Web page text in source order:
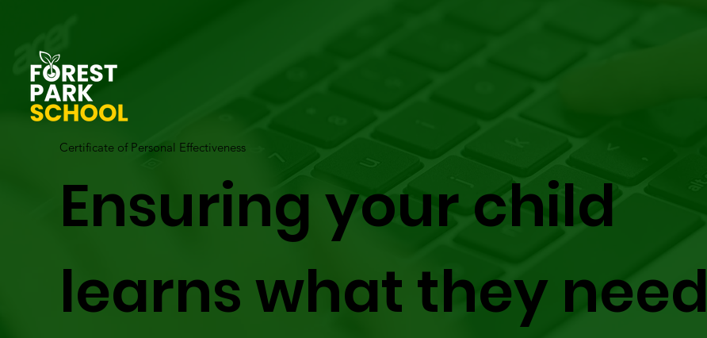
Certificate of Personal Effectiveness
Ensuring your child
learns what they need